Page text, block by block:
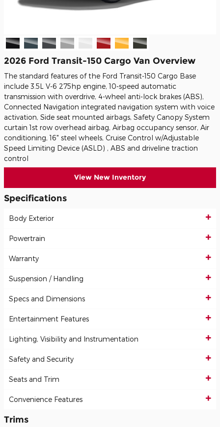
2026 Ford Transit-150 Cargo Van Overview
The standard features of the Ford Transit-150 Cargo Base
include 3.5L V-6 275hp engine, 10-speed automatic
transmission with overdrive, 4-wheel anti-lock brakes (ABS),
Connected Navigation integrated navigation system with voice
activation, Side seat mounted airbags, Safety Canopy System
curtain 1st row overhead airbag, Airbag occupancy sensor, Air
conditioning, 16" steel wheels, Cruise Control w/Adjustable
Speed Limiting Device (ASLD) , ABS and driveline traction
control
View New Inventory
Specifications
Body Exterior
Powertrain
Warranty
Suspension / Handling
Specs and Dimensions
Entertainment Features
Lighting, Visibility and Instrumentation
Safety and Security
Seats and Trim
Convenience Features
Trims